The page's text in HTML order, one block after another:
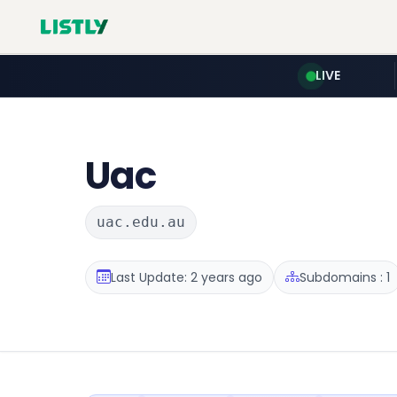
LIVE
Uac
uac.edu.au
Last Update: 2 years ago Subdomains : 1